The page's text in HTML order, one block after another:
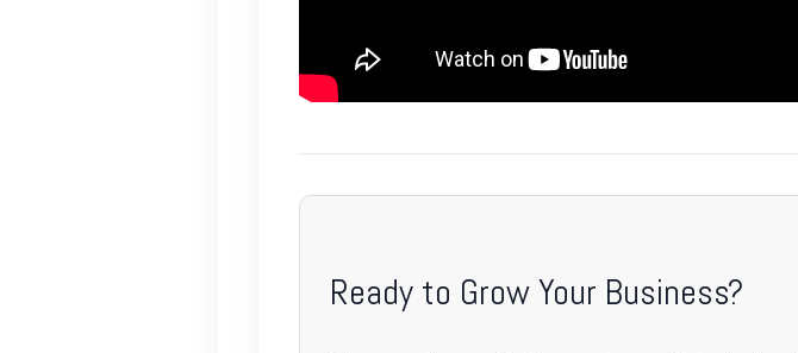
Ready to Grow Your Business?